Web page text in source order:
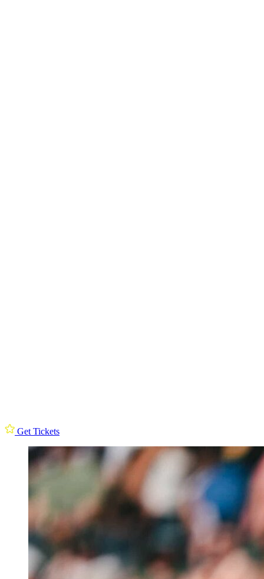
Get Tickets